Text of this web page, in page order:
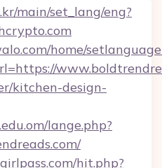
main/set_lang/eng?
home/
kitchen-design-
lange.php?
hit.php?